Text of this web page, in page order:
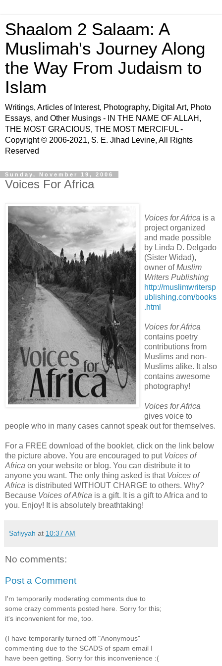
Shaalom 2 Salaam: A
Muslimah's Journey Along
the Way From Judaism to
Islam
Writings, Articles of Interest, Photography, Digital Art, Photo
Essays, and Other Musings - IN THE NAME OF ALLAH,
THE MOST GRACIOUS, THE MOST MERCIFUL -
Copyright © 2006-2021, S. E. Jihad Levine, All Rights
Reserved
Sunday, November 19, 2006
Voices For Africa
Voices for Africa is a
project organized
and made possible
by Linda D. Delgado
(Sister Widad),
owner ofMuslim
Writers Publishing
http://muslimwritersp
ublishing.com/books
.html
Voices for Africa
contains poetry
contributions from
Muslims and non-
Muslims alike. It also
contains awesome
photography!
Voices for Africa
gives voice to
people who in many cases cannot speak out for themselves.
For a FREE download of the booklet, click on the link below
the picture above. You are encouraged to put Voices of
Africa on your website or blog. You can distribute it to
anyone you want. The only thing asked is that Voices of
Africa is distributed WITHOUT CHARGE to others. Why?
Because Voices of Africa is a gift. It is a gift to Africa and to
you. Enjoy! It is absolutely breathtaking!
Safiyyah at 10:37 AM
No comments:
Post a Comment
I'm temporarily moderating comments due to
some crazy comments posted here. Sorry for this;
it's inconvenient for me, too.
(I have temporarily turned off "Anonymous"
commenting due to the SCADS of spam email I
have been getting. Sorry for this inconvenience :(